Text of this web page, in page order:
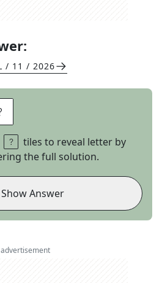
/ 11 / 2026
tiles to reveal letter by
the full solution.
Show Answer
advertisement